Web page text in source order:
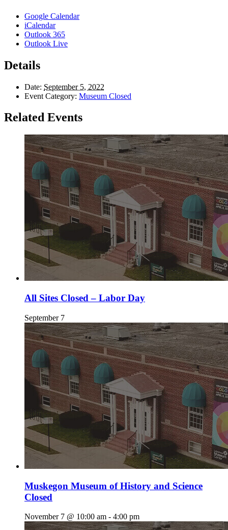
Google Calendar
iCalendar
Outlook 365
Outlook Live
Details
Date: September 5, 2022
Event Category: Museum Closed
Related Events
All Sites Closed – Labor Day
September 7
Muskegon Museum of History and Science
Closed
November 7 @ 10:00 am - 4:00 pm